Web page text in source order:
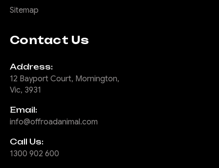
Sitemap
Contact Us
Address:
12 Bayport Court, Mornington,
Vic, 3931
Email:
info@offroadanimal.com
Call Us:
1300 902 600